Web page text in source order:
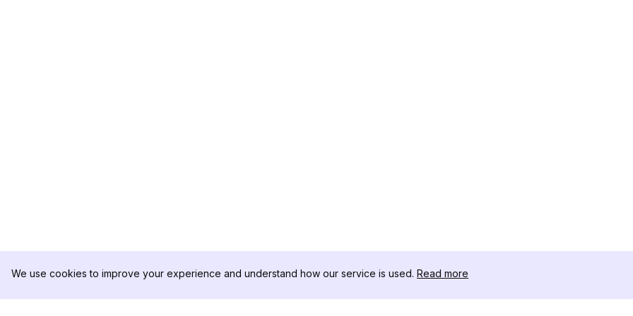
We use cookies to improve your experience and understand how our service is used. Read more